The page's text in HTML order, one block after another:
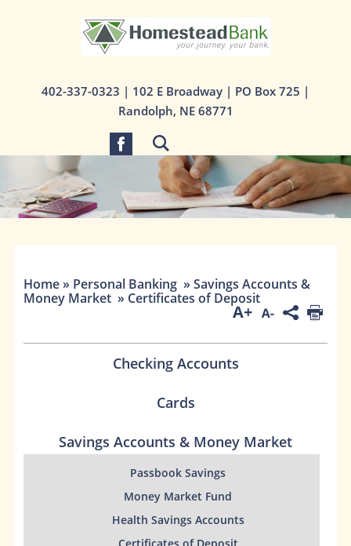
1st State Bank
402-337-0323 | 102 E Broadway | PO Box 725 |
Randolph, NE 68771
Home » Personal Banking »Savings Accounts &
Money Market » Certificates of Deposit
Checking Accounts
Cards
Savings Accounts & Money Market
Passbook Savings
Money Market Fund
Health Savings Accounts